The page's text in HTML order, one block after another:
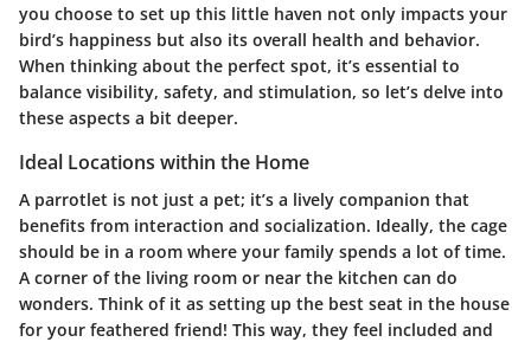
you choose to set up this little haven not only impacts your
bird’s happiness but also its overall health and behavior.
When thinking about the perfect spot, it’s essential to
balance visibility, safety, and stimulation, so let’s delve into
these aspects a bit deeper.
Ideal Locations within the Home
A parrotlet is not just a pet; it’s a lively companion that
benefits from interaction and socialization. Ideally, the cage
should be in a room where your family spends a lot of time.
A corner of the living room or near the kitchen can do
wonders. Think of it as setting up the best seat in the house
for your feathered friend! This way, they feel included and